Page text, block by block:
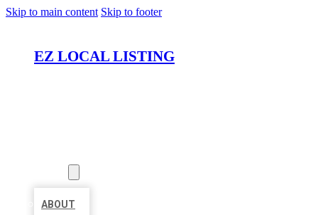
Skip to main content Skip to footer
EZ LOCAL LISTING
ABOUT